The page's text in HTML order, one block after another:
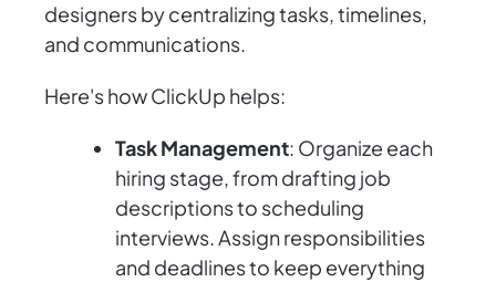
designers by centralizing tasks, timelines,
and communications.
Here's how ClickUp helps:
Task Management: Organize each
hiring stage, from drafting job
descriptions to scheduling
interviews. Assign responsibilities
and deadlines to keep everything